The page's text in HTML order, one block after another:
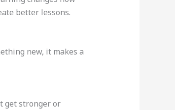
better lessons.
new, it makes a
get stronger or